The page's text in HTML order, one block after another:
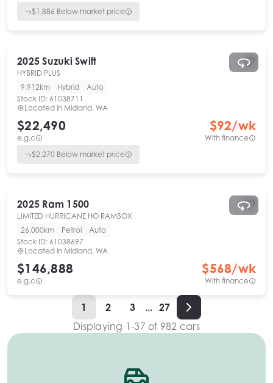
$1,886 Below market price
2025 Suzuki Swift
HYBRID PLUS
9,912km
Hybrid
Auto
Stock ID: 61038711
Located in Midland, WA
$22,490
e.g.c
$92/wk
With finance
$2,270 Below market price
2025 Ram 1500
LIMITED HURRICANE HO RAMBOX
26,000km
Petrol
Auto
Stock ID: 61038697
Located in Midland, WA
$146,888
e.g.c
$568/wk
With finance
1 2 3 ... 27
Displaying 1-37of 982 cars